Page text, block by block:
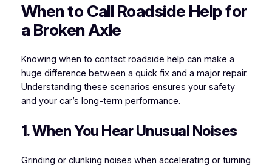
When to Call Roadside Help for
a Broken Axle
Knowing when to contact roadside help can make a
huge difference between a quick fix and a major repair.
Understanding these scenarios ensures your safety
and your car’s long-term performance.
1. When You Hear Unusual Noises
Grinding or clunking noises when accelerating or turning